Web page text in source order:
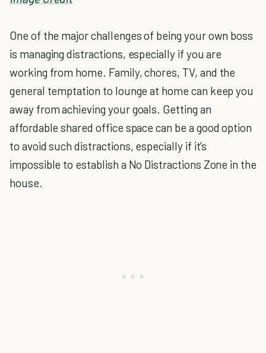
One of the major challenges of being your own boss
is managing distractions, especially if you are
working from home. Family, chores, TV, and the
general temptation to lounge at home can keep you
away from achieving your goals. Getting an
affordable shared office space can be a good option
to avoid such distractions, especially if it’s
impossible to establish a No Distractions Zone in the
house.